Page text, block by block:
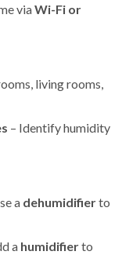
viaWi-Fi or
living rooms,
– Identify humidity
a dehumidifierto
a humidifierto